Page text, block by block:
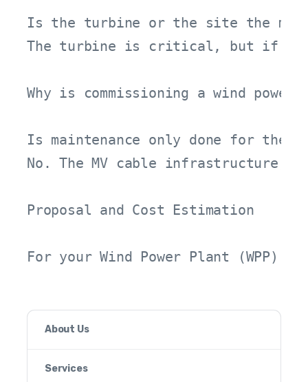
About Us
Services
Is the turbine or the site the most
The turbine is critical, but if the
Why is commissioning a wind
Is maintenance only done for the
No. The MV cable infrastructure,
Proposal and Cost Estimation
For your Wind Power Plant